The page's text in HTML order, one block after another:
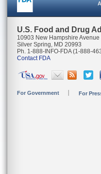
U.S. Food and Drug
10903 New Hampshire Avenue
Silver Spring, MD 20993
Ph. 1-888-INFO-FDA (1-888-
Contact FDA
For Government For